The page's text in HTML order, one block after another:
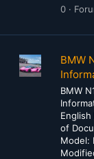
0
BMW
BMW
of
Model: